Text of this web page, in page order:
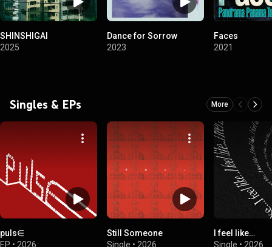
SHINSHIGAI
2025
Dance for Sorrow
2023
Faces
2021
Singles & EPs More
puls∈
EP • 2026
Still Someone
Single • 2026
I feel like…
Single • 2026